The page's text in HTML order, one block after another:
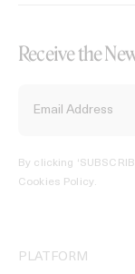
Receive the
By clicking
Cookies Policy.
PLATFORM